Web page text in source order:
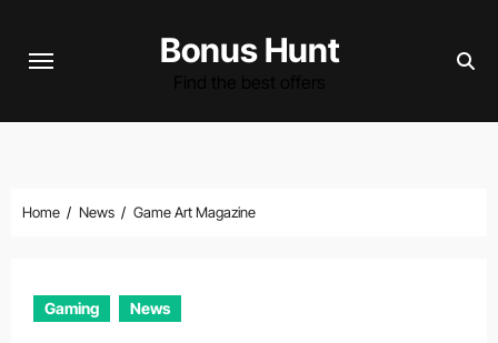
Bonus Hunt
Home News Game Art Magazine
Gaming News